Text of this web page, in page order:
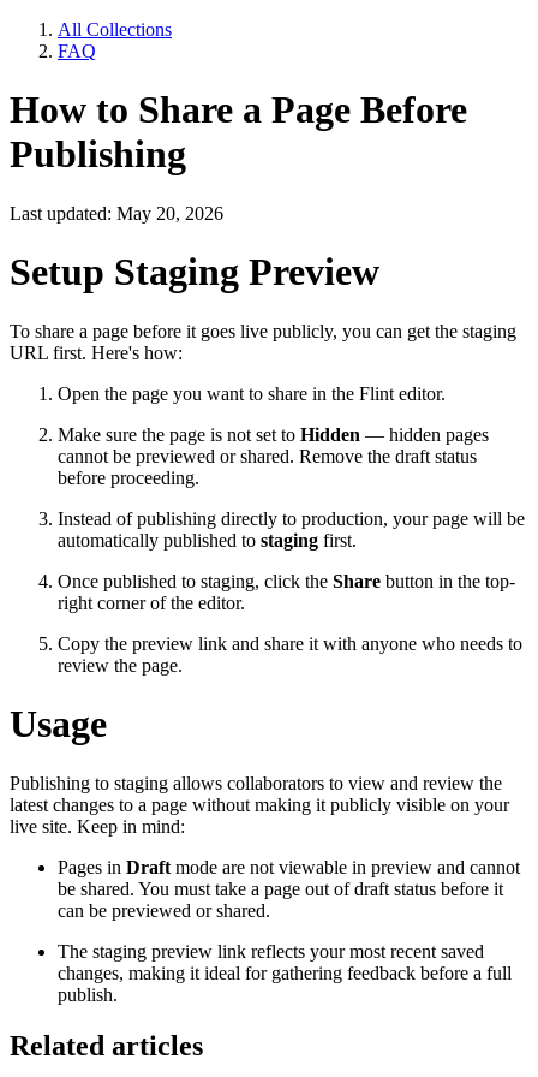
All Collections
FAQ
How to Share a Page Before
Publishing
Last updated: May 20, 2026
Setup Staging Preview
To share a page before it goes live publicly, you can get the staging
URL first. Here's how:
Open the page you want to share in the Flint editor.
Make sure the page is not set to Hidden — hidden pages
cannot be previewed or shared. Remove the draft status
before proceeding.
Instead of publishing directly to production, your page will be
automatically published to staging first.
Once published to staging, click the Share button in the top-
right corner of the editor.
Copy the preview link and share it with anyone who needs to
review the page.
Usage
Publishing to staging allows collaborators to view and review the
latest changes to a page without making it publicly visible on your
live site. Keep in mind:
Pages in Draft mode are not viewable in preview and cannot
be shared. You must take a page out of draft status before it
can be previewed or shared.
The staging preview link reflects your most recent saved
changes, making it ideal for gathering feedback before a full
publish.
Related articles